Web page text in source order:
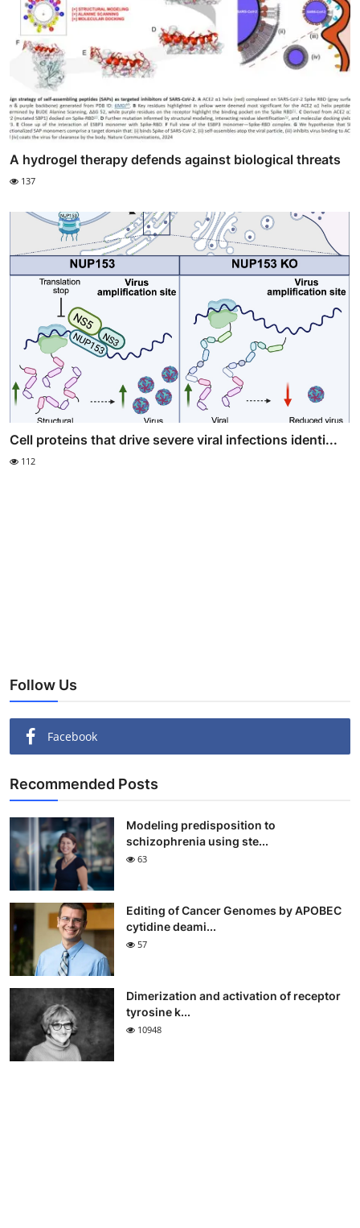
A hydrogel therapy defends against biological threats
137
Cell proteins that drive severe viral infections identi...
112
Follow Us
Facebook
Recommended Posts
Modeling predisposition to
schizophrenia using ste...
63
Editing of Cancer Genomes by APOBEC
cytidine deami...
57
Dimerization and activation of receptor
tyrosine k...
10948